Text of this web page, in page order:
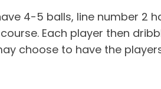
4-5 balls, line number 2
Each player then
choose to have the